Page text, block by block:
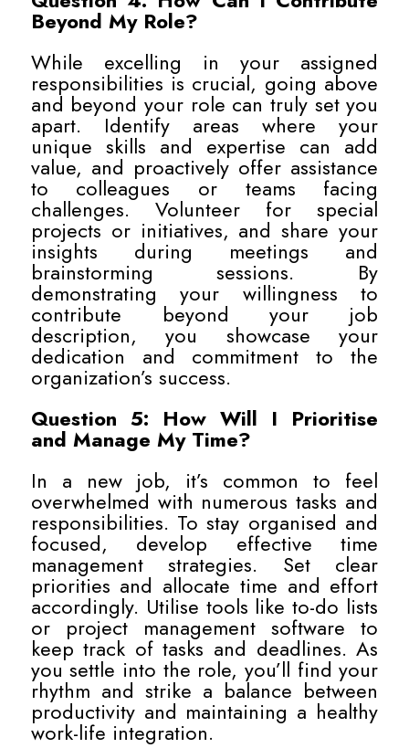
Beyond My Role?
While excelling in your assigned
responsibilities is crucial, going above
and beyond your role can truly set you
apart. Identify areas where your
unique skills and expertise can add
value, and proactively offer assistance
to colleagues or teams facing
challenges. Volunteer for special
projects or initiatives, and share your
insights during meetings and
brainstorming sessions. By
demonstrating your willingness to
contribute beyond your job
description, you showcase your
dedication and commitment to the
organization’s success.
Question 5: How Will I Prioritise
and Manage My Time?
In a new job, it’s common to feel
overwhelmed with numerous tasks and
responsibilities. To stay organised and
focused, develop effective time
management strategies. Set clear
priorities and allocate time and effort
accordingly. Utilise tools like to-do lists
or project management software to
keep track of tasks and deadlines. As
you settle into the role, you’ll find your
rhythm and strike a balance between
productivity and maintaining a healthy
work-life integration.